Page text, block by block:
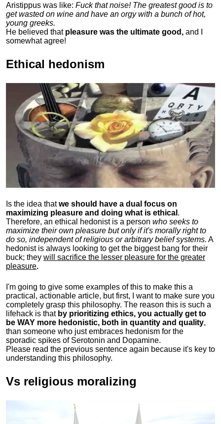
Aristippus was like: Fuck that noise! The greatest good is to
get wasted on wine and have an orgy with a bunch of hot,
young greeks.
He believed thatpleasure was the ultimate good, and I
somewhat agree!
Ethical hedonism
Is the idea thatwe should have a dual focus on
maximizing pleasure and doing what is ethical .
Therefore, an ethical hedonist is a person who seeks to
maximize their own pleasure but only if it's morally right to
do so, independent of religious or arbitrary belief systems. A
hedonist is always looking to get the biggest bang for their
buck; they will sacrifice the lesser pleasure for the greater
pleasure.
I'm going to give some examples of this to make this a
practical, actionable article, but first, I want to make sure you
completely grasp this philosophy. The reason this is such a
lifehack is that by prioritizing ethics, you actually get to
be WAY more hedonistic, both in quantity and quality,
than someone who just embraces hedonism for the
sporadic spikes of Serotonin and Dopamine.
Please read the previous sentence again because it's key to
understanding this philosophy.
Vs religious moralizing